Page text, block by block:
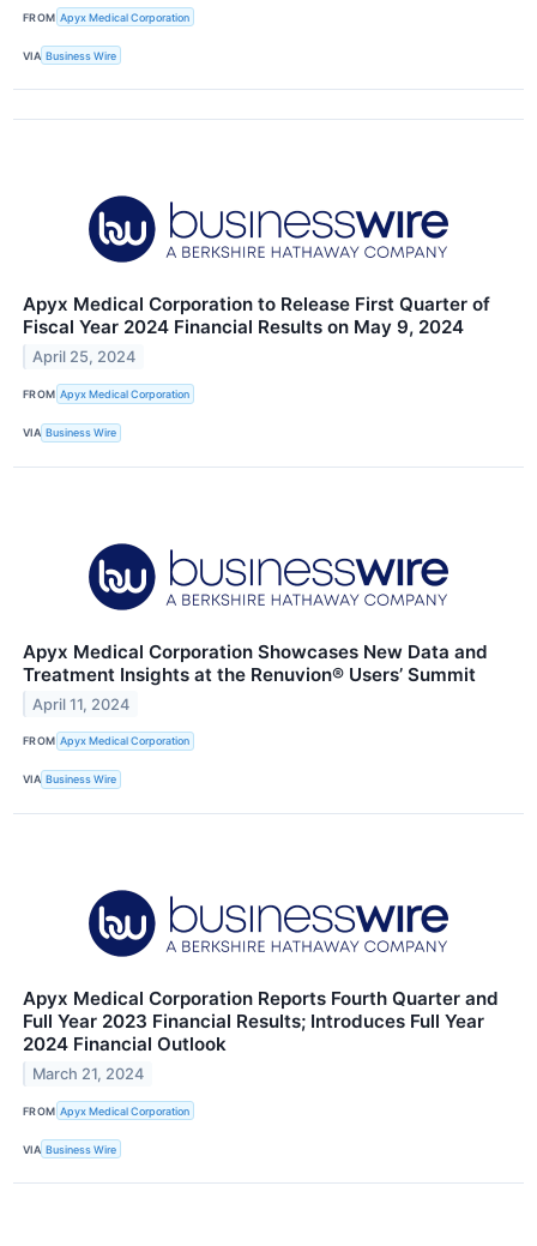
FROM Apyx Medical Corporation
VIA Business Wire
Apyx Medical Corporation to Release First Quarter of
Fiscal Year 2024 Financial Results on May 9, 2024
April 25, 2024
FROM Apyx Medical Corporation
VIA Business Wire
Apyx Medical Corporation Showcases New Data and
Treatment Insights at the Renuvion® Users’ Summit
April 11, 2024
FROM Apyx Medical Corporation
VIA Business Wire
Apyx Medical Corporation Reports Fourth Quarter and
Full Year 2023 Financial Results; Introduces Full Year
2024 Financial Outlook
March 21, 2024
FROM Apyx Medical Corporation
VIA Business Wire